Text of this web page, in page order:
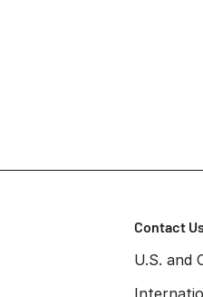
Contact
U.S. and